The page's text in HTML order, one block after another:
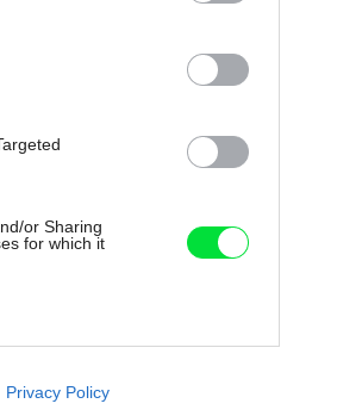
or Sharing
for which it
like cookies on
Privacy Policy